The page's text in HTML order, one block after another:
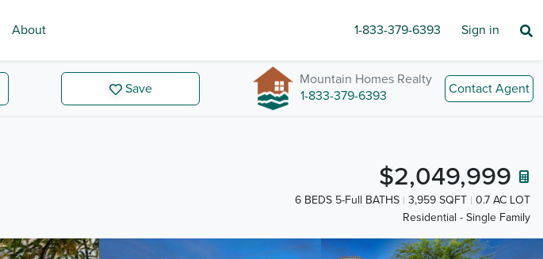
About 1-833-379-6393 Sign in
Save
Mountain Homes Realty
1-833-379-6393
Contact Agent
$2,049,999
6 BEDS 5-Full BATHS 3,959 SQFT
0.7 AC LOT
Residential - Single Family